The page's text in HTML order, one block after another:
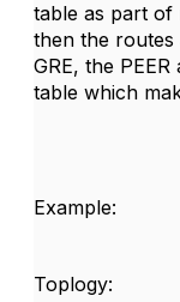
table as part of
then the routes
GRE, the
table which
Example:
Toplogy: